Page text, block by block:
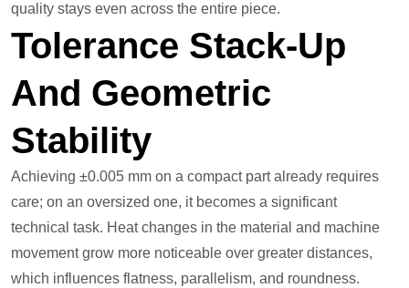
quality stays even across the entire piece.
Tolerance Stack-Up
And Geometric
Stability
Achieving ±0.005 mm on a compact part already requires
care; on an oversized one, it becomes a significant
technical task. Heat changes in the material and machine
movement grow more noticeable over greater distances,
which influences flatness, parallelism, and roundness.